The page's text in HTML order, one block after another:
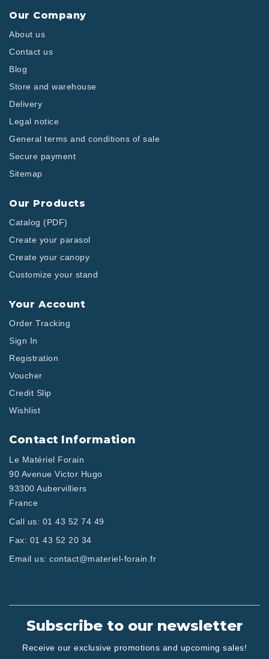
Our Company
About us
Contact us
Blog
Store and warehouse
Delivery
Legal notice
General terms and conditions of sale
Secure payment
Sitemap
Our Products
Catalog (PDF)
Create your parasol
Create your canopy
Customize your stand
Your Account
Order Tracking
Sign In
Registration
Voucher
Credit Slip
Wishlist
Contact Information
Le Matériel Forain
90 Avenue Victor Hugo
93300 Aubervilliers
France
Call us: 01 43 52 74 49
Fax: 01 43 52 20 34
Email us: contact@materiel-forain.fr
Subscribe to our newsletter
Receive our exclusive promotions and upcoming sales!